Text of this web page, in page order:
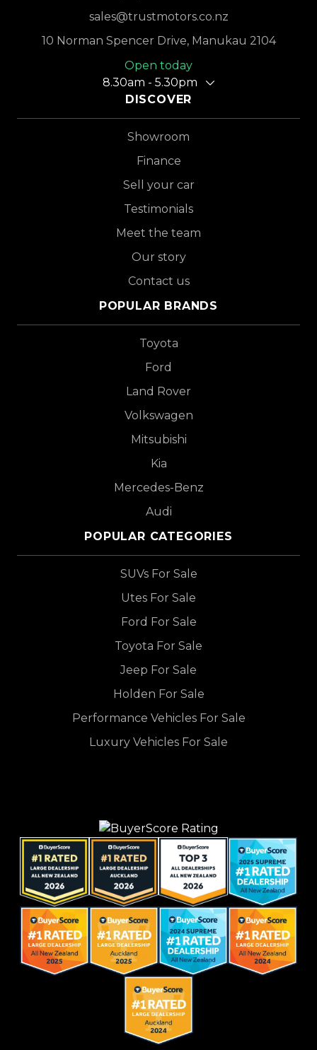
sales@trustmotors.co.nz
10 Norman Spencer Drive, Manukau 2104
Open today
8.30am - 5.30pm
DISCOVER
Showroom
Finance
Sell your car
Testimonials
Meet the team
Our story
Contact us
POPULAR BRANDS
Toyota
Ford
Land Rover
Volkswagen
Mitsubishi
Kia
Mercedes-Benz
Audi
POPULAR CATEGORIES
SUVs For Sale
Utes For Sale
Ford For Sale
Toyota For Sale
Jeep For Sale
Holden For Sale
Performance Vehicles For Sale
Luxury Vehicles For Sale